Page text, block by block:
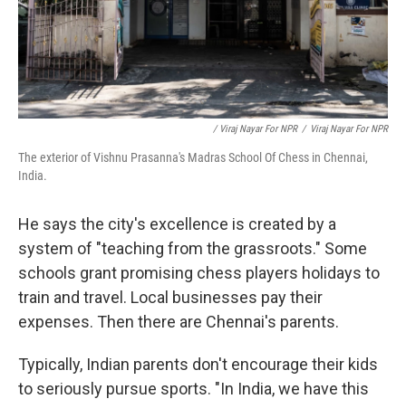
/ Viraj Nayar For NPR / Viraj Nayar For NPR
The exterior of Vishnu Prasanna's Madras School Of Chess in Chennai,
India.
He says the city's excellence is created by a
system of "teaching from the grassroots." Some
schools grant promising chess players holidays to
train and travel. Local businesses pay their
expenses. Then there are Chennai's parents.
Typically, Indian parents don't encourage their kids
to seriously pursue sports. "In India, we have this